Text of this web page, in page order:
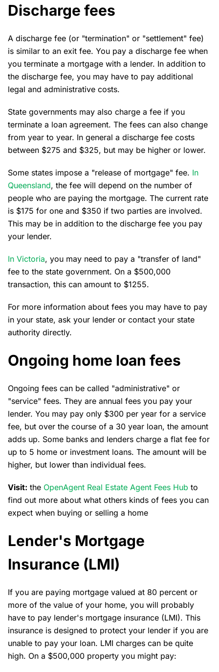
Discharge fees
A discharge fee (or "termination" or "settlement" fee)
is similar to an exit fee. You pay a discharge fee when
you terminate a mortgage with a lender. In addition to
the discharge fee, you may have to pay additional
legal and administrative costs.
State governments may also charge a fee if you
terminate a loan agreement. The fees can also change
from year to year. In general a discharge fee costs
between $275 and $325, but may be higher or lower.
Some states impose a "release of mortgage" fee. In
Queensland, the fee will depend on the number of
people who are paying the mortgage. The current rate
is $175 for one and $350 if two parties are involved.
This may be in addition to the discharge fee you pay
your lender.
In Victoria, you may need to pay a "transfer of land"
fee to the state government. On a $500,000
transaction, this can amount to $1255.
For more information about fees you may have to pay
in your state, ask your lender or contact your state
authority directly.
Ongoing home loan fees
Ongoing fees can be called "administrative" or
"service" fees. They are annual fees you pay your
lender. You may pay only $300 per year for a service
fee, but over the course of a 30 year loan, the amount
adds up. Some banks and lenders charge a flat fee for
up to 5 home or investment loans. The amount will be
higher, but lower than individual fees.
Visit: the OpenAgent Real Estate Agent Fees Hub to
find out more about what others kinds of fees you can
expect when buying or selling a home
Lender's Mortgage
Insurance (LMI)
If you are paying mortgage valued at 80 percent or
more of the value of your home, you will probably
have to pay lender's mortgage insurance (LMI). This
insurance is designed to protect your lender if you are
unable to pay your loan. LMI charges can be quite
high. On a $500,000 property you might pay: